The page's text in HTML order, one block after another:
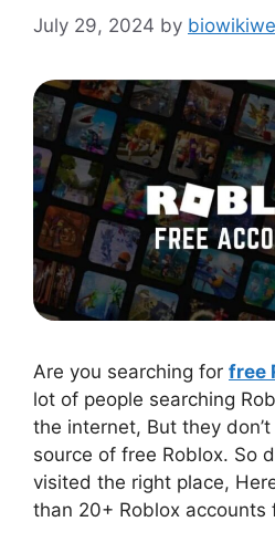
July 29, 2024 by
Are you searching for free
lot of people searching
the internet, But they
source of free Roblox. So
visited the right place,
than 20+ Roblox accounts